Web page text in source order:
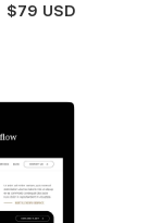
$79 USD